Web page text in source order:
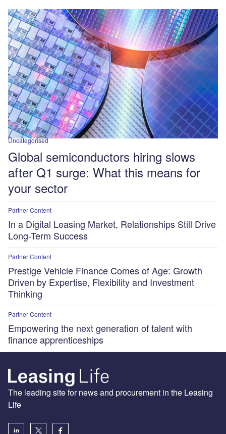
Uncategorised
Global semiconductors hiring slows
after Q1 surge: What this means for
your sector
Partner Content
In a Digital Leasing Market, Relationships Still Drive
Long-Term Success
Partner Content
Prestige Vehicle Finance Comes of Age: Growth
Driven by Expertise, Flexibility and Investment
Thinking
Partner Content
Empowering the next generation of talent with
finance apprenticeships
The leading site for news and procurement in the Leasing
Life